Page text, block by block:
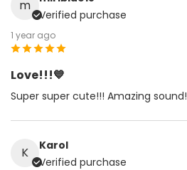
m
Verified purchase
1 year ago
Love!!!💙
Super super cute!!! Amazing sound!
K
Karol
Verified purchase